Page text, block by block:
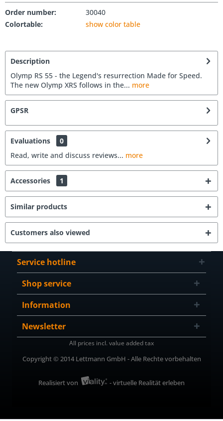
Order number:
30040
Colortable:
show color table
Description
Olymp RS 55 - the Legend's resurrection Made for Speed.
The new Olymp XRS follows in the... more
GPSR
Evaluations
0
Read, write and discuss reviews... more
Accessories 1
Similar products
Customers also viewed
Service hotline
Shop service
Information
Newsletter
All prices incl. value added tax
Copyright © 2014 Lettmann GmbH - Alle Rechte vorbehalten
Realisiert von - virtuelle Realität erleben